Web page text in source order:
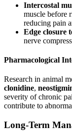
Intercostal
muscle before
reducing pain
Edge closure
nerve
Pharmacological
Research in animal
clonidine,
severity of chronic
contribute to
Long-Term